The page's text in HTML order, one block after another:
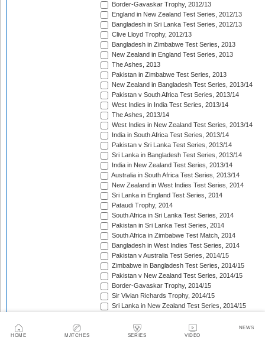
HOME MATCHES SERIES VIDEO
NEWS
Border-Gavaskar Trophy, 2012/13
England in New Zealand Test Series, 2012/13
Bangladesh in Sri Lanka Test Series, 2012/13
Clive Lloyd Trophy, 2012/13
Bangladesh in Zimbabwe Test Series, 2013
New Zealand in England Test Series, 2013
The Ashes, 2013
Pakistan in Zimbabwe Test Series, 2013
New Zealand in Bangladesh Test Series, 2013/14
Pakistan v South Africa Test Series, 2013/14
West Indies in India Test Series, 2013/14
The Ashes, 2013/14
West Indies in New Zealand Test Series, 2013/14
India in South Africa Test Series, 2013/14
Pakistan v Sri Lanka Test Series, 2013/14
Sri Lanka in Bangladesh Test Series, 2013/14
India in New Zealand Test Series, 2013/14
Australia in South Africa Test Series, 2013/14
New Zealand in West Indies Test Series, 2014
Sri Lanka in England Test Series, 2014
Pataudi Trophy, 2014
South Africa in Sri Lanka Test Series, 2014
Pakistan in Sri Lanka Test Series, 2014
South Africa in Zimbabwe Test Match, 2014
Bangladesh in West Indies Test Series, 2014
Pakistan v Australia Test Series, 2014/15
Zimbabwe in Bangladesh Test Series, 2014/15
Pakistan v New Zealand Test Series, 2014/15
Border-Gavaskar Trophy, 2014/15
Sir Vivian Richards Trophy, 2014/15
Sri Lanka in New Zealand Test Series, 2014/15
Pakistan in Bangladesh Test Series, 2015
New Zealand in England Test Series, 2015